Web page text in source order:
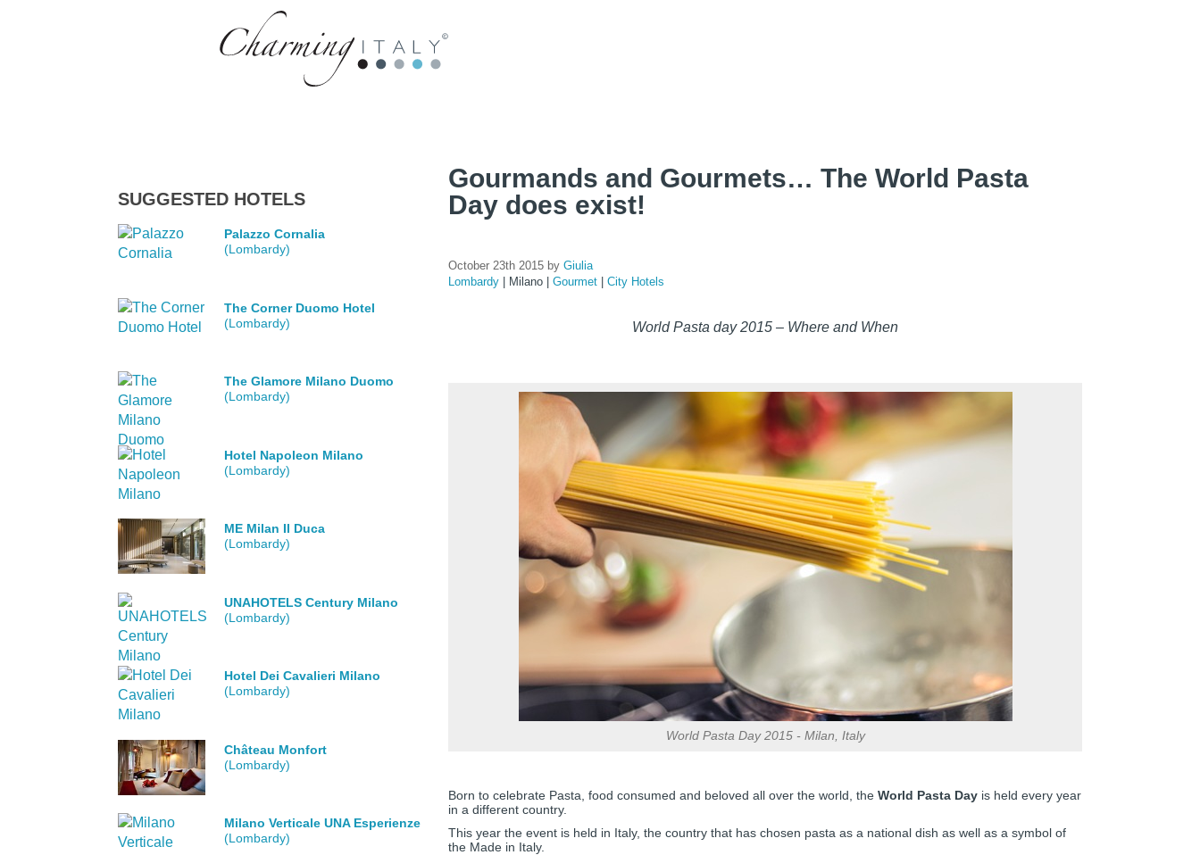
Gourmands and Gourmets… The World Pasta
Day does exist!
October 23th 2015 by Giulia
Lombardy
Milano Gourmet City Hotels
World Pasta day 2015 – Where and When
World Pasta Day 2015 - Milan, Italy
Born to celebrate Pasta, food consumed and beloved all over the world, the World Pasta Day is held every year
in a different country.
This year the event is held in Italy, the country that has chosen pasta as a national dish as well as a symbol of
the Made in Italy.
SUGGESTED HOTELS
Palazzo Cornalia
(Lombardy)
The Corner Duomo Hotel
(Lombardy)
The Glamore Milano Duomo
(Lombardy)
Hotel Napoleon Milano
(Lombardy)
ME Milan Il Duca
(Lombardy)
UNAHOTELS Century Milano
(Lombardy)
Hotel Dei Cavalieri Milano
(Lombardy)
Château Monfort
(Lombardy)
Milano Verticale UNA Esperienze
(Lombardy)